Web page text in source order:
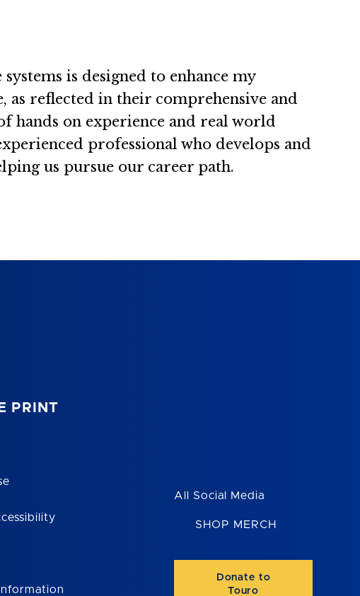
is designed to enhance my
as reflected in their comprehensive and
hands on experience and real world
professional who develops and
us pursue our career path.
PRINT
All Social Media
SHOP MERCH
Donate to
Touro